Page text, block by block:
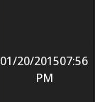
01/20/201507:56
PM